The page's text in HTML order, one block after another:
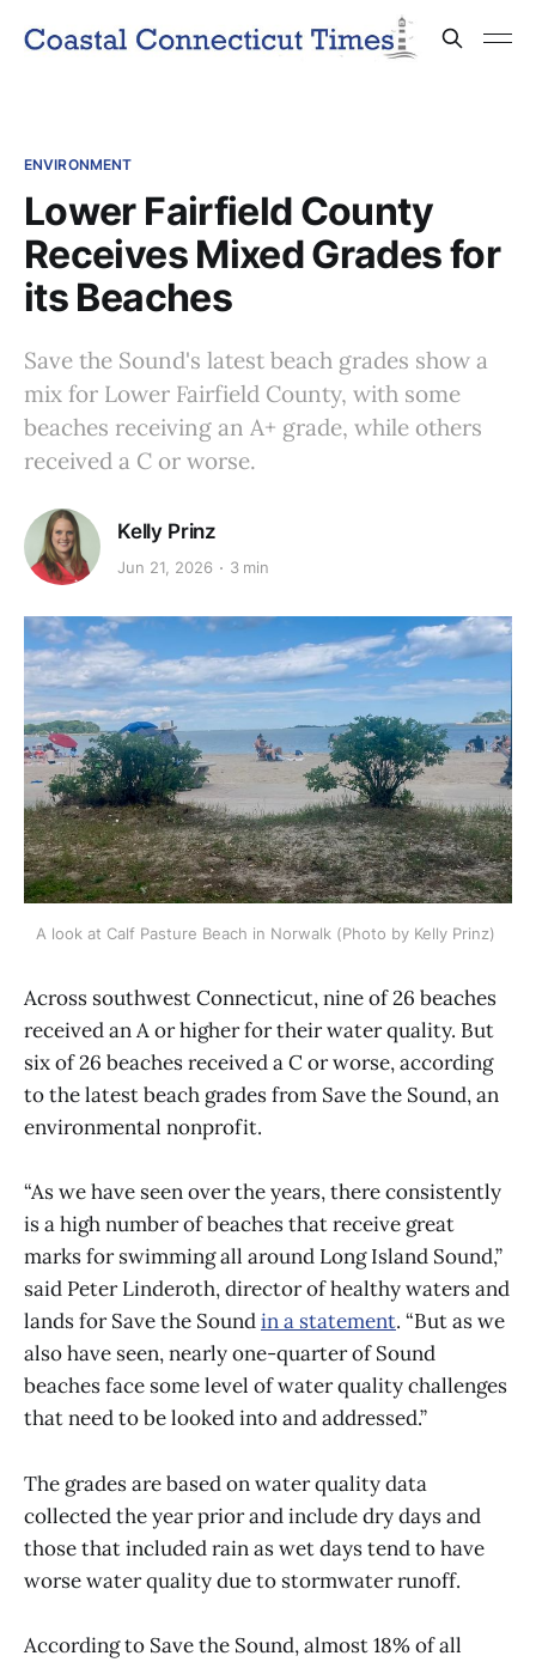
ENVIRONMENT
Lower Fairfield County
Receives Mixed Grades for
its Beaches
Save the Sound's latest beach grades show a
mix for Lower Fairfield County, with some
beaches receiving an A+ grade, while others
received a C or worse.
Kelly Prinz
Jun 21, 2026 3 min
A look at Calf Pasture Beach in Norwalk (Photo by Kelly Prinz)
Across southwest Connecticut, nine of 26 beaches
received an A or higher for their water quality. But
six of 26 beaches received a C or worse, according
to the latest beach grades from Save the Sound, an
environmental nonprofit.
“As we have seen over the years, there consistently
is a high number of beaches that receive great
marks for swimming all around Long Island Sound,”
said Peter Linderoth, director of healthy waters and
lands for Save the Soundin a statement. “But as we
also have seen, nearly one-quarter of Sound
beaches face some level of water quality challenges
that need to be looked into and addressed.”
The grades are based on water quality data
collected the year prior and include dry days and
those that included rain as wet days tend to have
worse water quality due to stormwater runoff.
According to Save the Sound, almost 18% of all